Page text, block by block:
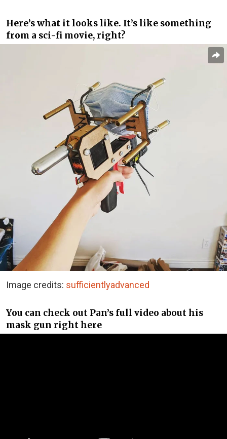
Here’s what it looks like. It’s like something
from a sci-fi movie, right?
Image credits: sufficientlyadvanced
You can check out Pan’s full video about his
mask gun right here